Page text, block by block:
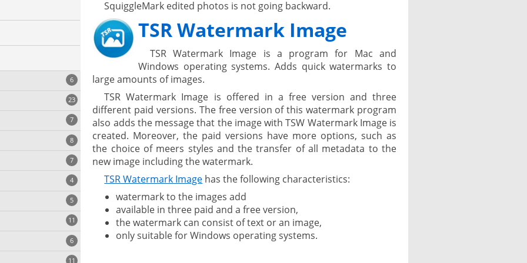
SquiggleMark edited photos is not going backward.
TSR Watermark Image
TSR Watermark Image is a program for Mac and
Windows operating systems. Adds quick watermarks to
large amounts of images.
TSR Watermark Image is offered in a free version and three
different paid versions. The free version of this watermark program
also adds the message that the image with TSW Watermark Image is
created. Moreover, the paid versions have more options, such as
the choice of meers styles and the transfer of all metadata to the
new image including the watermark.
TSR Watermark Image has the following characteristics:
watermark to the images add
available in three paid and a free version,
the watermark can consist of text or an image,
only suitable for Windows operating systems.
6
23
7
8
7
4
5
11
6
11